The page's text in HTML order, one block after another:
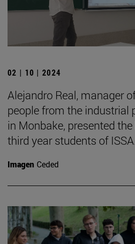
02 | 10 | 2024
Alejandro Real, manager
people from the industrial
in Monbake, presented
third year students of
Imagen Ceded